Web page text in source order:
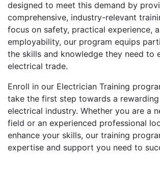
designed to meet this demand by
comprehensive, industry-relevant
focus on safety, practical experience,
employability, our program equips
the skills and knowledge they need to
electrical trade.
Enroll in our Electrician Training
take the first step towards a
electrical industry. Whether you are a
field or an experienced professional
enhance your skills, our training
expertise and support you need to